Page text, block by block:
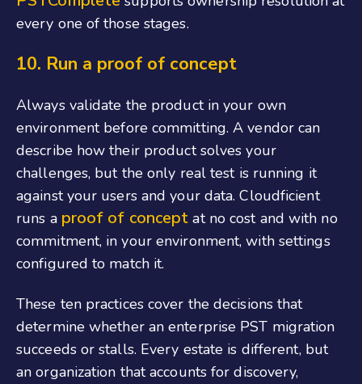
every one of those stages.
10. Run a proof of concept
Always validate the product in your own
environment before committing. A vendor can
describe how their product solves your
challenges, but the only real test is running it
against your users and your data. Cloudficient
runs a proof of concept at no cost and with no
commitment, in your environment, with settings
configured to match it.
These ten practices cover the decisions that
determine whether an enterprise PST migration
succeeds or stalls. Every estate is different, but
an organization that accounts for discovery,